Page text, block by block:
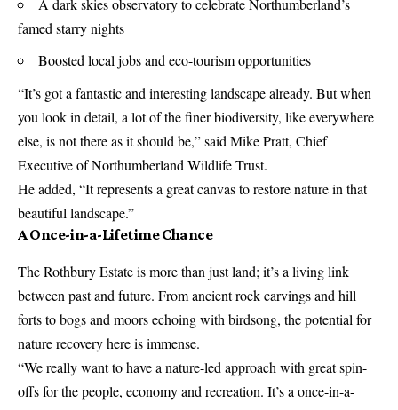
A dark skies observatory to celebrate Northumberland’s
famed starry nights
Boosted local jobs and eco-tourism opportunities
“It’s got a fantastic and interesting landscape already. But when
you look in detail, a lot of the finer biodiversity, like everywhere
else, is not there as it should be,” said Mike Pratt, Chief
Executive of Northumberland Wildlife Trust.
He added, “It represents a great canvas to restore nature in that
beautiful landscape.”
A Once-in-a-Lifetime Chance
The Rothbury Estate is more than just land; it’s a living link
between past and future. From ancient rock carvings and hill
forts to bogs and moors echoing with birdsong, the potential for
nature recovery here is immense.
“We really want to have a nature-led approach with great spin-
offs for the people, economy and recreation. It’s a once-in-a-